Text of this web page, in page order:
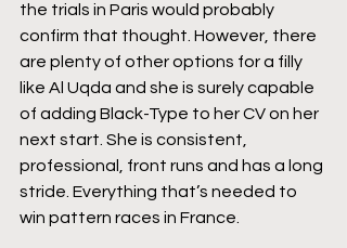
the trials in Paris would probably
confirm that thought. However, there
are plenty of other options for a filly
like Al Uqda and she is surely capable
of adding Black-Type to her CV on her
next start. She is consistent,
professional, front runs and has a long
stride. Everything that’s needed to
win pattern races in France.